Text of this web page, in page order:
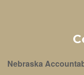
Nebraska